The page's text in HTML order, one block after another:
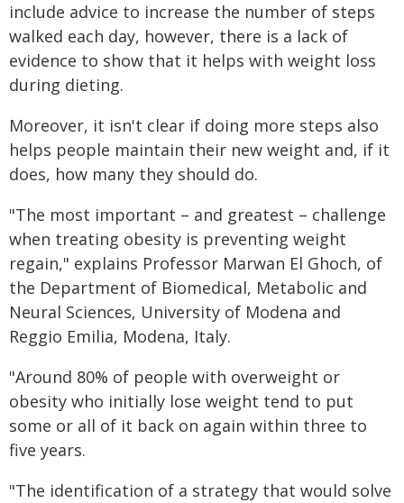
include advice to increase the number of steps
walked each day, however, there is a lack of
evidence to show that it helps with weight loss
during dieting.
Moreover, it isn't clear if doing more steps also
helps people maintain their new weight and, if it
does, how many they should do.
"The most important – and greatest – challenge
when treating obesity is preventing weight
regain," explains Professor Marwan El Ghoch, of
the Department of Biomedical, Metabolic and
Neural Sciences, University of Modena and
Reggio Emilia, Modena, Italy.
"Around 80% of people with overweight or
obesity who initially lose weight tend to put
some or all of it back on again within three to
five years.
"The identification of a strategy that would solve